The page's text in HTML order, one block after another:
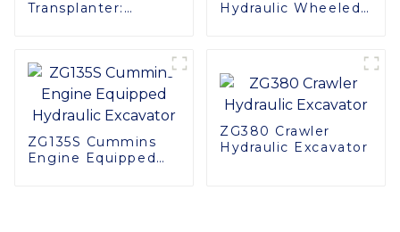
Transplanter:
Adaptability
Hydraulic Wheeled
ZG135S Cummins
Engine Equipped
ZG380 Crawler
Hydraulic Excavator